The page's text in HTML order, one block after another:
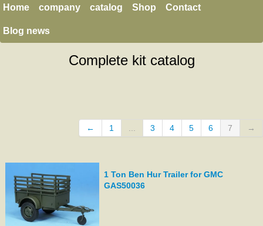
Home company catalog Shop Contact
Blog news
Complete kit catalog
← 1 3 4 5 6 7 →
1 Ton Ben Hur Trailer for GMC
GAS50036